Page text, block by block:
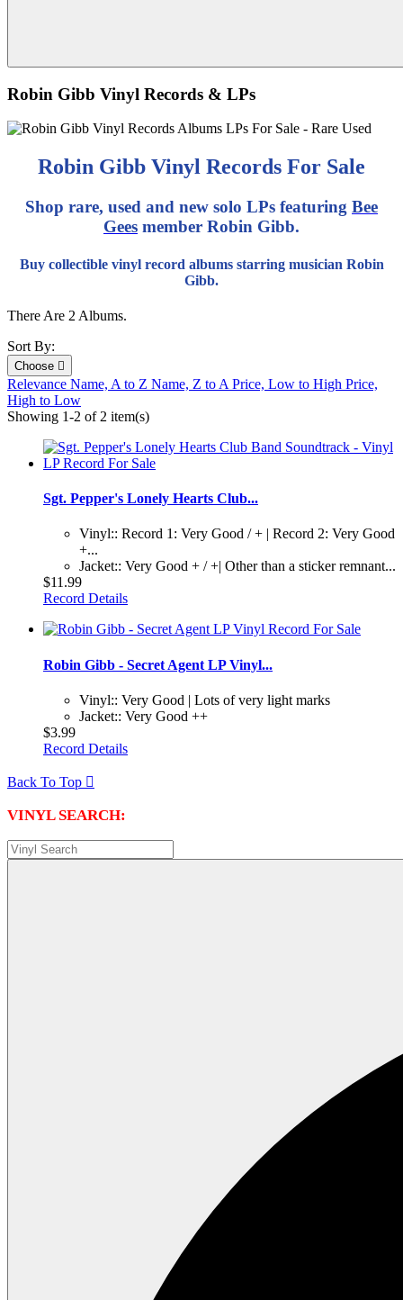
Robin Gibb Vinyl Records & LPs
Robin Gibb Vinyl Records For Sale
Shop rare, used and new solo LPs featuring Bee
Gees member Robin Gibb.
Buy collectible vinyl record albums starring musician Robin
Gibb.
There Are 2 Albums.
Sort By:
Choose 
Relevance Name, A to Z Name, Z to A Price, Low to High Price,
High to Low
Showing 1-2 of 2 item(s)
Sgt. Pepper's Lonely Hearts Club...
Vinyl:: Record 1: Very Good / + | Record 2: Very Good
+...
Jacket:: Very Good + / +| Other than a sticker remnant...
$11.99
Record Details
Robin Gibb - Secret Agent LP Vinyl...
Vinyl:: Very Good | Lots of very light marks
Jacket:: Very Good ++
$3.99
Record Details
Back To Top 
VINYL SEARCH: